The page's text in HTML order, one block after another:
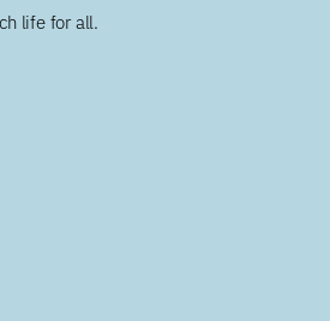
life for all.